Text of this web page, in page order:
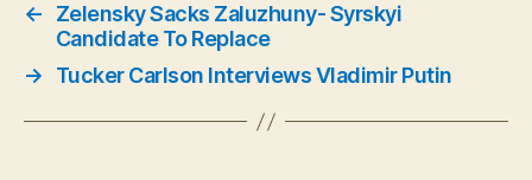
←
Zelensky Sacks Zaluzhuny- Syrskyi
Candidate To Replace
→
Tucker Carlson Interviews Vladimir Putin